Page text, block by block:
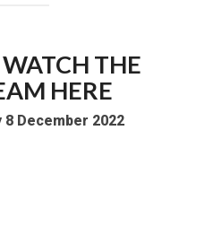
THE
HERE
8 December 2022